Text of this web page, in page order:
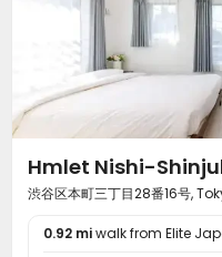
Hmlet Nishi-
渋谷区本町三丁目28番16号,
0.92 miwalk from Elite